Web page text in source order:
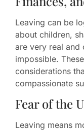
Leaving can be
about children,
are very real and
impossible.
considerations
compassionate
Fear of the
Leaving means